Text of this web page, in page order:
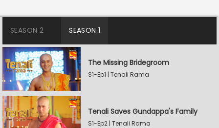
SEASON 2 SEASON 1
The Missing Bridegroom
S1-Ep1 | Tenali Rama
Tenali Saves Gundappa's Family
S1-Ep2 | Tenali Rama